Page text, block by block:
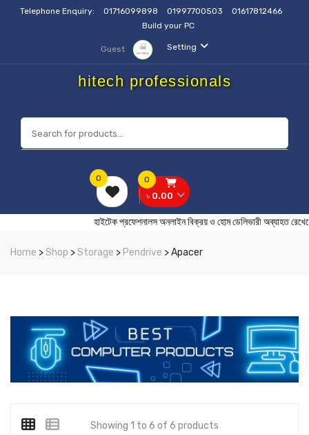
Telephone Enquiry: 01716099898 01997700503
01617812466
Build your PC
Setting
Guest
hitech professionals
0
৳ 0.00
0
হাইটেক প্রফেশনালস অনলাইন বিক্রয় ও হোম ডেলিভারী
Home >Shop >Storage > Pendrive > Apacer
Showing 1 to 6 of 6 products